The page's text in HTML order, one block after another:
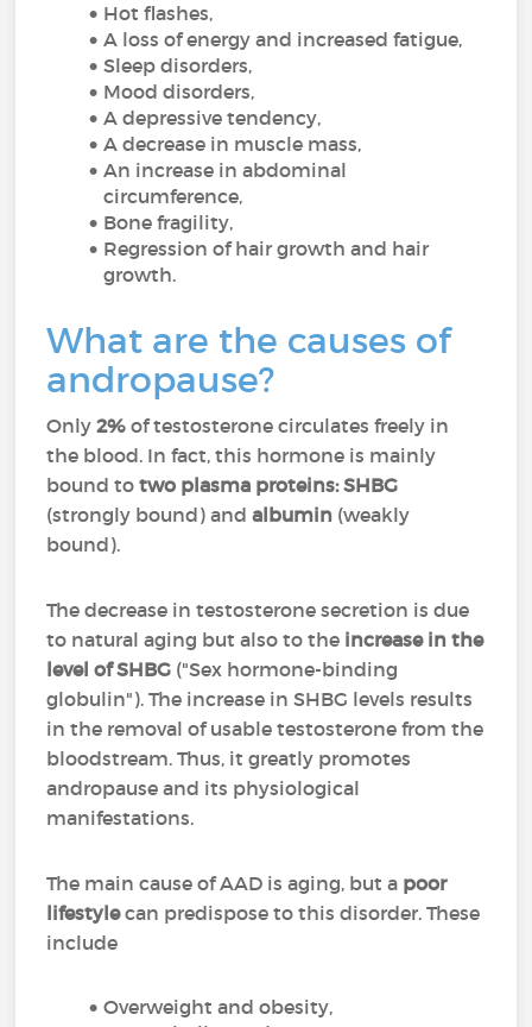
Hot flashes,
A loss of energy and increased fatigue,
Sleep disorders,
Mood disorders,
A depressive tendency,
A decrease in muscle mass,
An increase in abdominal
circumference,
Bone fragility,
Regression of hair growth and hair
growth.
What are the causes of
andropause?
Only2% of testosterone circulates freely in
the blood. In fact, this hormone is mainly
bound totwo plasma proteins: SHBG
(strongly bound) andalbumin (weakly
bound).
The decrease in testosterone secretion is due
to natural aging but also to the increase in the
level of SHBG ("Sex hormone-binding
globulin"). The increase in SHBG levels results
in the removal of usable testosterone from the
bloodstream. Thus, it greatly promotes
andropause and its physiological
manifestations.
The main cause of AAD is aging, but a poor
lifestylecan predispose to this disorder. These
include
Overweight and obesity,